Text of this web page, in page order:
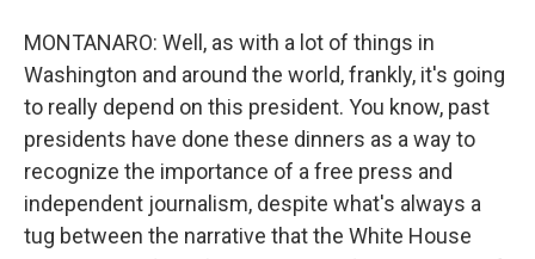
MONTANARO: Well, as with a lot of things in
Washington and around the world, frankly, it's going
to really depend on this president. You know, past
presidents have done these dinners as a way to
recognize the importance of a free press and
independent journalism, despite what's always a
tug between the narrative that the White House